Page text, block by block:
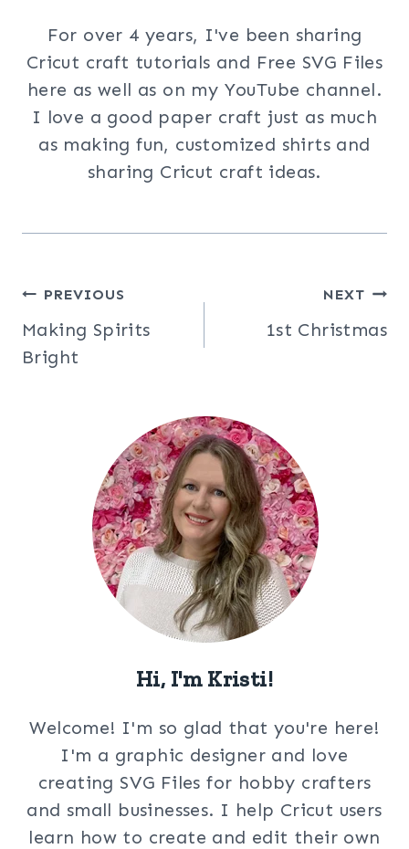
For over 4 years, I've been sharing
Cricut craft tutorials and Free SVG Files
here as well as on my YouTube channel.
I love a good paper craft just as much
as making fun, customized shirts and
sharing Cricut craft ideas.
Post
navigation
PREVIOUS
Making Spirits
Bright
NEXT
1st Christmas
Hi, I'm Kristi!
Welcome! I'm so glad that you're here!
I'm a graphic designer and love
creating SVG Files for hobby crafters
and small businesses. I help Cricut users
learn how to create and edit their own